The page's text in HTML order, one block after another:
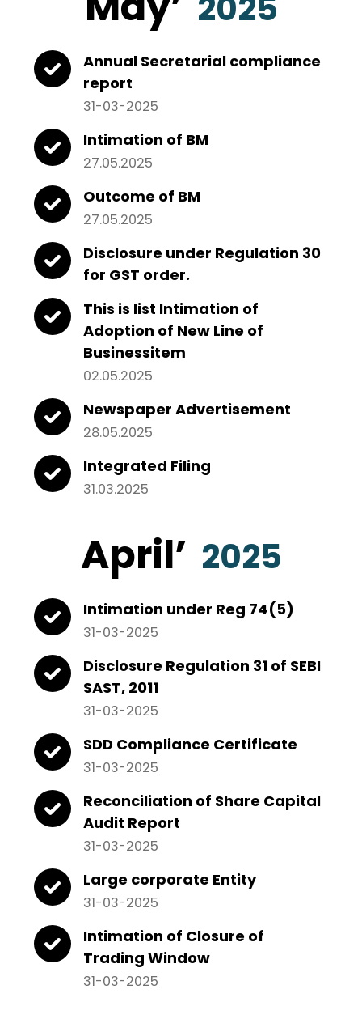
Annual Secretarial compliance
report
31-03-2025
Intimation of BM
27.05.2025
Outcome of BM
27.05.2025
Disclosure under Regulation 30
for GST order.
This is list Intimation of
Adoption of New Line of
Businessitem
02.05.2025
Newspaper Advertisement
28.05.2025
Integrated Filing
31.03.2025
April’ 2025
Intimation under Reg 74(5)
31-03-2025
Disclosure Regulation 31 of SEBI
SAST, 2011
31-03-2025
SDD Compliance Certificate
31-03-2025
Reconciliation of Share Capital
Audit Report
31-03-2025
Large corporate Entity
31-03-2025
Intimation of Closure of
Trading Window
31-03-2025